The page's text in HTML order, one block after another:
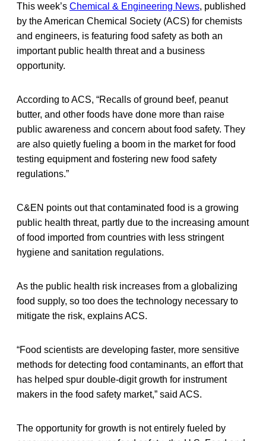
This week’s Chemical & Engineering News, published
by the American Chemical Society (ACS) for chemists
and engineers, is featuring food safety as both an
important public health threat and a business
opportunity.
According to ACS, “Recalls of ground beef, peanut
butter, and other foods have done more than raise
public awareness and concern about food safety. They
are also quietly fueling a boom in the market for food
testing equipment and fostering new food safety
regulations.”
C&EN points out that contaminated food is a growing
public health threat, partly due to the increasing amount
of food imported from countries with less stringent
hygiene and sanitation regulations.
As the public health risk increases from a globalizing
food supply, so too does the technology necessary to
mitigate the risk, explains ACS.
“Food scientists are developing faster, more sensitive
methods for detecting food contaminants, an effort that
has helped spur double-digit growth for instrument
makers in the food safety market,” said ACS.
The opportunity for growth is not entirely fueled by